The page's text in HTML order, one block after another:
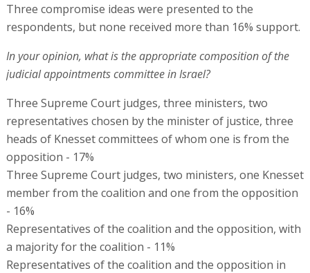
Three compromise ideas were presented to the
respondents, but none received more than 16% support.
In your opinion, what is the appropriate composition of the
judicial appointments committee in Israel?
Three Supreme Court judges, three ministers, two
representatives chosen by the minister of justice, three
heads of Knesset committees of whom one is from the
opposition - 17%
Three Supreme Court judges, two ministers, one Knesset
member from the coalition and one from the opposition
- 16%
Representatives of the coalition and the opposition, with
a majority for the coalition - 11%
Representatives of the coalition and the opposition in